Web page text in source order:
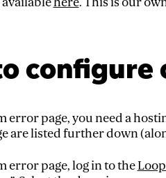
configure
error page, you need a
are listed further down
error page, log in to the